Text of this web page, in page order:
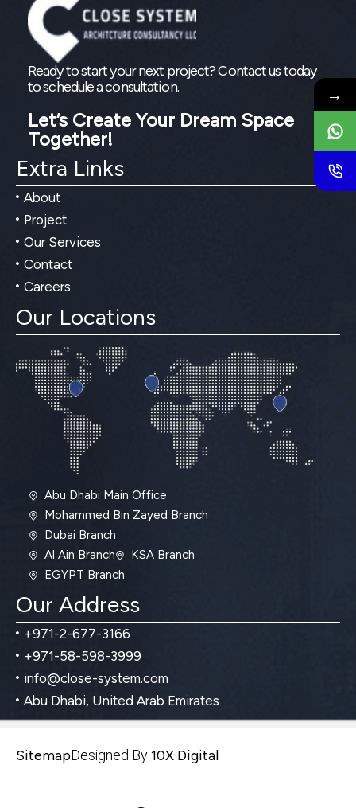
→
Ready to start your next project? Contact us today
to schedule a consultation.
Let’s Create Your Dream Space
Together!
Extra Links
About
Project
Our Services
Contact
Careers
Our Locations
Abu Dhabi Main Office
Mohammed Bin Zayed Branch
Dubai Branch
Al Ain Branch
KSA Branch
EGYPT Branch
Our Address
+971-2-677-3166
+971-58-598-3999
info@close-system.com
Abu Dhabi, United Arab Emirates
SitemapDesigned By10X Digital